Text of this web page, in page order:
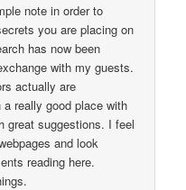
note in order to
you are placing on
has now been
with my guests.
actually are
really good place with
great suggestions. I feel
and look
reading here.